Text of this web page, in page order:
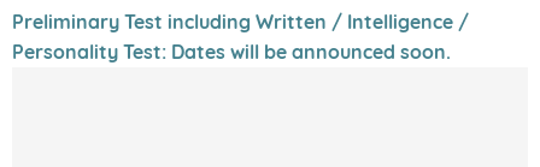
Preliminary Test including Written / Intelligence /
Personality Test: Dates will be announced soon.